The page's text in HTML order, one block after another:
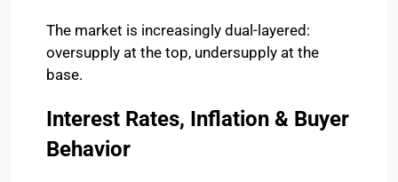
The market is increasingly dual-layered:
oversupply at the top, undersupply at the
base.
Interest Rates, Inflation & Buyer
Behavior